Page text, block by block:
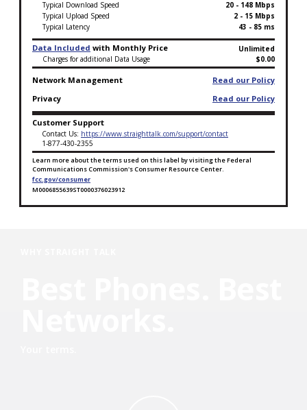
Typical Download Speed
20 - 148 Mbps
Typical Upload Speed
2 - 15 Mbps
Typical Latency
43 - 85 ms
Data Included with Monthly Price
Unlimited
Charges for additional Data Usage
$0.00
Network Management
Read our Policy
Privacy
Read our Policy
Customer Support
Contact Us: https://www.straighttalk.com/support/contact
1-877-430-2355
Learn more about the terms used on this label by visiting the Federal
Communications Commission's Consumer Resource Center.
fcc.gov/consumer
M0006855639ST0000376023912
Broadband Facts Label Ends for Tablet Unlimited+